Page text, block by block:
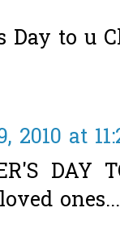
Day to u
2010 at